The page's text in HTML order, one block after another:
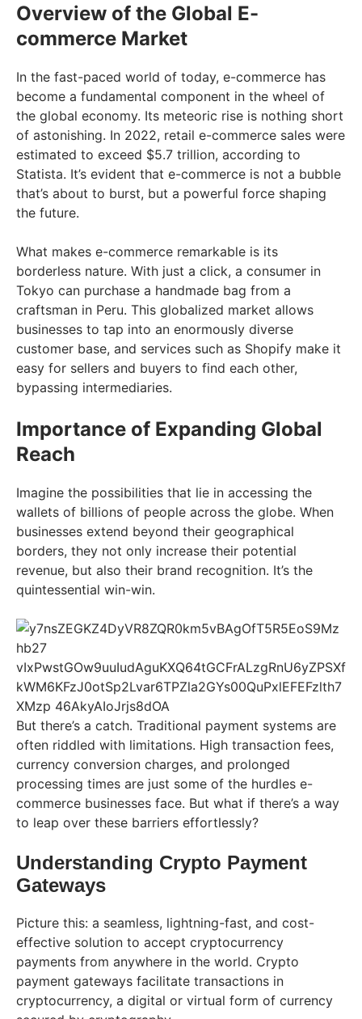
Overview of the Global E-
commerce Market
In the fast-paced world of today, e-commerce has
become a fundamental component in the wheel of
the global economy. Its meteoric rise is nothing short
of astonishing. In 2022, retail e-commerce sales were
estimated to exceed $5.7 trillion, according to
Statista. It’s evident that e-commerce is not a bubble
that’s about to burst, but a powerful force shaping
the future.
What makes e-commerce remarkable is its
borderless nature. With just a click, a consumer in
Tokyo can purchase a handmade bag from a
craftsman in Peru. This globalized market allows
businesses to tap into an enormously diverse
customer base, and services such as Shopify make it
easy for sellers and buyers to find each other,
bypassing intermediaries.
Importance of Expanding Global
Reach
Imagine the possibilities that lie in accessing the
wallets of billions of people across the globe. When
businesses extend beyond their geographical
borders, they not only increase their potential
revenue, but also their brand recognition. It’s the
quintessential win-win.
But there’s a catch. Traditional payment systems are
often riddled with limitations. High transaction fees,
currency conversion charges, and prolonged
processing times are just some of the hurdles e-
commerce businesses face. But what if there’s a way
to leap over these barriers effortlessly?
Understanding Crypto Payment
Gateways
Picture this: a seamless, lightning-fast, and cost-
effective solution to accept cryptocurrency
payments from anywhere in the world. Crypto
payment gateways facilitate transactions in
cryptocurrency, a digital or virtual form of currency